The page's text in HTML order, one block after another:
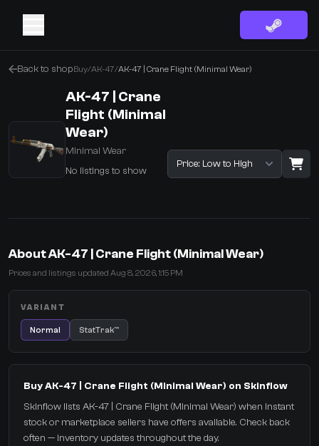
Back to shopBuy/AK-47/AK-47 | Crane Flight (Minimal Wear)
AK-47 | Crane
Flight (Minimal
Wear)
Minimal Wear
No listings to show
Sort listings
Select the items you wish to receive from our bots
About AK-47 | Crane Flight (Minimal Wear)
Prices and listings updated Aug 8, 2026, 1:15 PM
VARIANT
Normal StatTrak™
Buy AK-47 | Crane Flight (Minimal Wear) on Skinflow
Skinflow lists AK-47 | Crane Flight (Minimal Wear) when instant
stock or marketplace sellers have offers available. Check back
often — inventory updates throughout the day.